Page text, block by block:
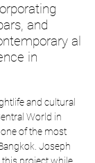
and
al
in
and cultural
World in
of the most
Joseph